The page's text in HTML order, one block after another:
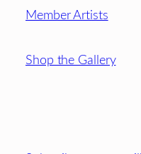
Member Artists
Shop the Gallery